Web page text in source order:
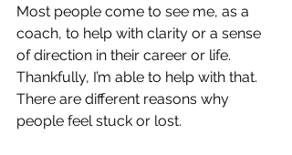
Most people come to see me, as a
coach, to help with clarity or a sense
of direction in their career or life.
Thankfully, I’m able to help with that.
There are different reasons why
people feel stuck or lost.